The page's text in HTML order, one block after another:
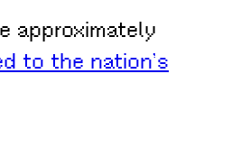
approximately
to the nation’s